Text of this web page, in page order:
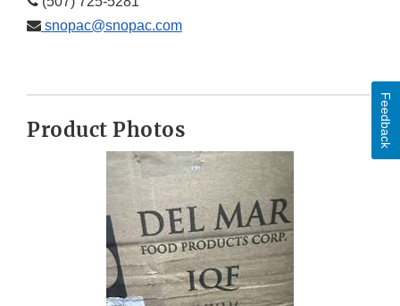
snopac@snopac.com
Product Photos Feedback